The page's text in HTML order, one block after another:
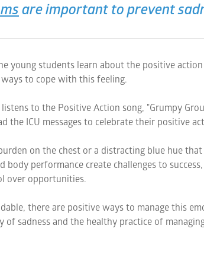
are important to prevent
young students learn about the positive
to cope with this feeling.
to the Positive Action song, "Grumpy
the ICU messages to celebrate their positive
on the chest or a distracting blue hue
body performance create challenges to success,
over opportunities.
there are positive ways to manage this
of sadness and the healthy practice of